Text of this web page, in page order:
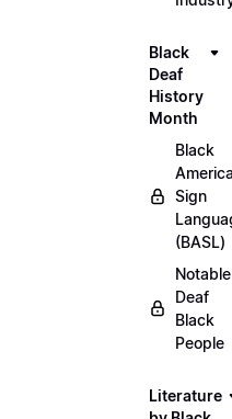
Black
Deaf
History
Month
Black
Sign
(BASL)
Notable
Deaf
Black
People
Literature